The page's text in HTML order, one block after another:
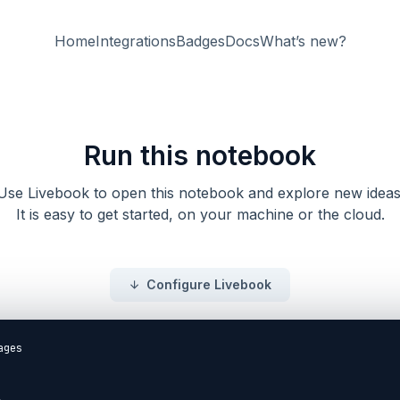
HomeIntegrationsBadgesDocsWhat’s new?
Run this notebook
Livebook to open this notebook and explore new
It is easy to get started, on your machine or the cloud.
Configure Livebook
{:ok, 0}
  end

  def handle_info(:decrement, state) do
    schedule_increment()
    {:noreply, state - 1}
  end

  defp schedule_increment do
    Process.send_after(self(), :decrement, 500)
  end
end

{:ok, counter_pid} = GenServer.start_link(DecrementingCounter, [])
```

</details>

```elixir

```

## Further Reading

Consider the following resource(s) to deepen your understanding of the topic.

* [HexDocs: Receiving "Regular" Messages](https://hexdocs.pm/elixir/1.14.1/GenServer.html#module-receiving-regular-messages)
* [HexDocs: GenServer](https://hexdocs.pm/elixir/GenServer.html#call/3)
* [ElixirLang: GenServer](https://elixir-lang.org/getting-started/mix-otp/genserver.html)
* [Exercism: GenServer](https://exercism.org/tracks/elixir/concepts/genserver)

## Commit Your Progress

DockYard Academy now recommends you use the latest [Release](https://github.com/DockYard-Academy/curriculum/releases) rather than forking or cloning our repository.

Run `git status` to ensure there are no undesirable changes.
Then run the following in your command line from the `curriculum` folder to commit your progress.

```
$ git add .
$ git commit -m "finish Asynchronous Messages reading"
$ git push
```

We're proud to offer our open-source curriculum free of charge for anyone to learn from at their o